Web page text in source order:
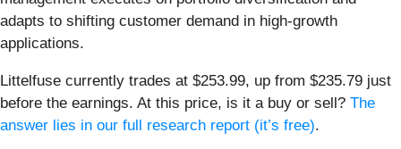
adapts to shifting customer demand in high-growth
applications.
Littelfuse currently trades at $253.99, up from $235.79 just
before the earnings. At this price, is it a buy or sell? The
answer lies in our full research report (it’s free).